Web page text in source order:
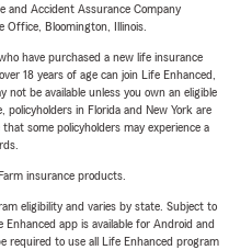
and Accident Assurance Company
Office, Bloomington, Illinois.
have purchased a new life insurance
18 years of age can join Life Enhanced,
be available unless you own an eligible
in Florida and New York are
some policyholders may experience a
insurance products.
eligibility and varies by state. Subject to
app is available for Android and
required to use all Life Enhanced program